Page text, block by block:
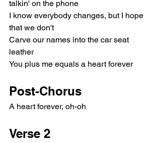
talkin' on the phone
I know everybody changes, but I hope
that we don't
Carve our names into the car seat
leather
You plus me equals a heart forever
Post-Chorus
A heart forever, oh-oh
Verse 2